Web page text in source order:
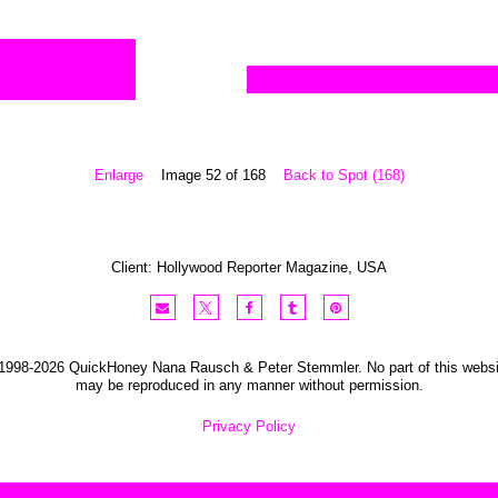
Enlarge Image 52 of 168 Back to Spot (168)
Client: Hollywood Reporter Magazine, USA
2026 QuickHoney Nana Rausch & Peter Stemmler. No part of this
may be reproduced in any manner without permission.
Privacy Policy